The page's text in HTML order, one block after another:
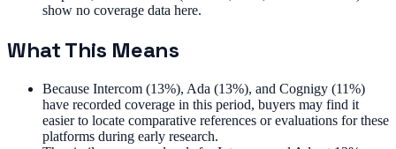
show no coverage data here.
What This Means
Because Intercom (13%), Ada (13%), and Cognigy (11%)
have recorded coverage in this period, buyers may find it
easier to locate comparative references or evaluations for these
platforms during early research.